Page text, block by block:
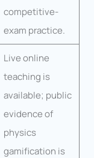
competitive-
exam practice.
Live online
teaching is
available; public
evidence of
physics
gamification is